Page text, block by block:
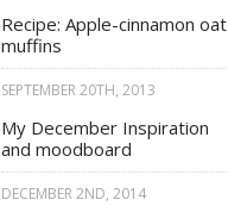
Recipe: Apple-cinnamon oat
muffins
SEPTEMBER 20TH, 2013
My December Inspiration
and moodboard
DECEMBER 2ND, 2014